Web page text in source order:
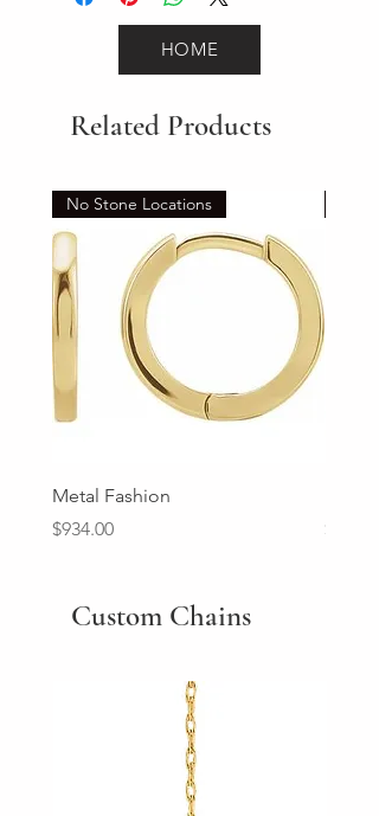
HOME
Related Products
No Stone Locations
Metal Fashion
Price
$934.00
Price
Custom Chains